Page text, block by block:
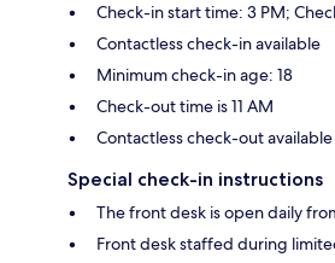
Check-in start time: 3 PM;
Contactless check-in available
Minimum check-in age: 18
Check-out time is 11 AM
Contactless check-out available
Special check-in instructions
The front desk is open daily
Front desk staffed during